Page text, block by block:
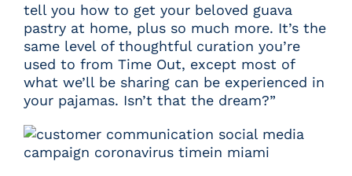
tell you how to get your beloved guava
pastry at home, plus so much more. It’s the
same level of thoughtful curation you’re
used to from Time Out, except most of
what we’ll be sharing can be experienced in
your pajamas. Isn’t that the dream?”